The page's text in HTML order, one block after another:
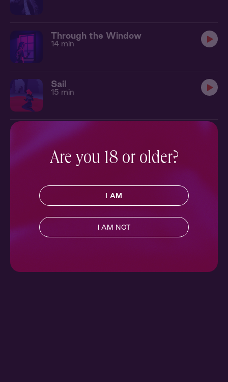
Through the Window
14 min
Sail
15 min
Are you 18 or older?
I AM
I AM NOT